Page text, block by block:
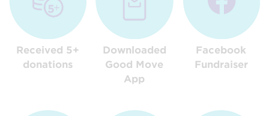
Received 5+
donations
Downloaded
Good Move
App
Facebook
Fundraiser